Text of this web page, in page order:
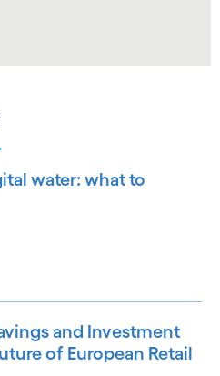
water: what to
and Investment
of European Retail